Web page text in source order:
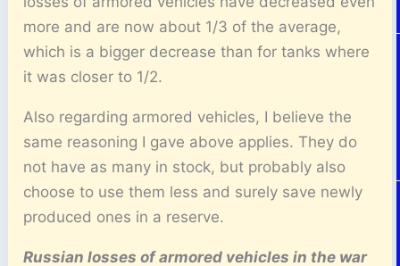
more and are now about 1/3 of the average,
which is a bigger decrease than for tanks where
it was closer to 1/2.
Also regarding armored vehicles, I believe the
same reasoning I gave above applies. They do
not have as many in stock, but probably also
choose to use them less and surely save newly
produced ones in a reserve.
Russian losses of armored vehicles in the war